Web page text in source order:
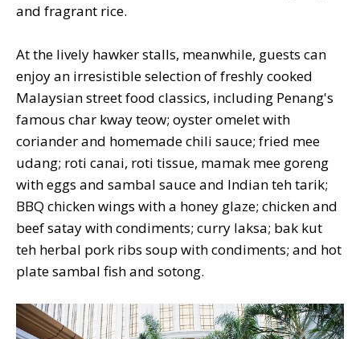
and fragrant rice.
At the lively hawker stalls, meanwhile, guests can
enjoy an irresistible selection of freshly cooked
Malaysian street food classics, including Penang's
famous char kway teow; oyster omelet with
coriander and homemade chili sauce; fried mee
udang; roti canai, roti tissue, mamak mee goreng
with eggs and sambal sauce and Indian teh tarik;
BBQ chicken wings with a honey glaze; chicken and
beef satay with condiments; curry laksa; bak kut
teh herbal pork ribs soup with condiments; and hot
plate sambal fish and sotong.